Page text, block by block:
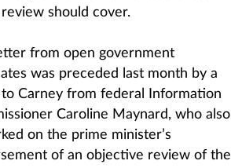
should cover.
from open government
was preceded last month by a
Carney from federal Information
Caroline Maynard, who also
on the prime minister’s
of an objective review of the